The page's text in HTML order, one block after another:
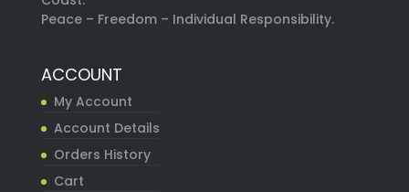
Peace – Freedom – Individual Responsibility.
ACCOUNT
My Account
Account Details
Orders History
Cart